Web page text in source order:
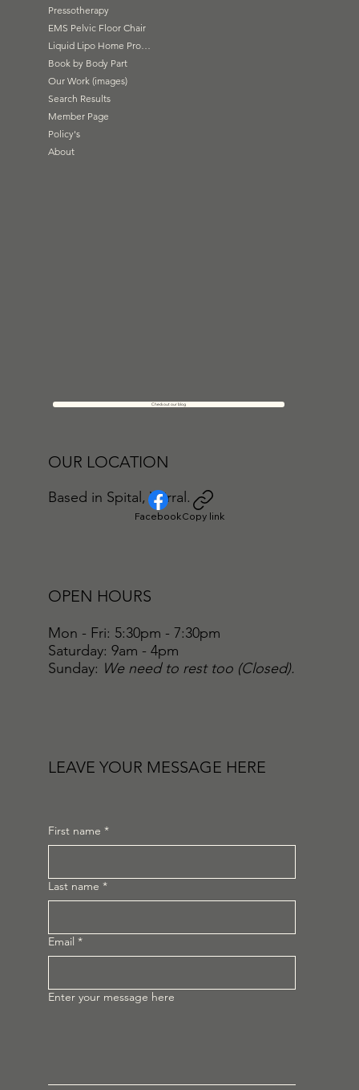
Pressotherapy
EMS Pelvic Floor Chair
Liquid Lipo Home Products
Book by Body Part
Our Work (images)
Search Results
Member Page
Policy's
About
Check out our blog
Based in Spital, Wirral.
OUR LOCATION
FacebookCopy link
Mon - Fri: 5:30pm - 7:30pm
​​Saturday: 9am - 4pm
​Sunday: We need to rest too (Closed).
OPEN HOURS
First name *
Last name *
Email *
Enter your message here
LEAVE YOUR MESSAGE HERE